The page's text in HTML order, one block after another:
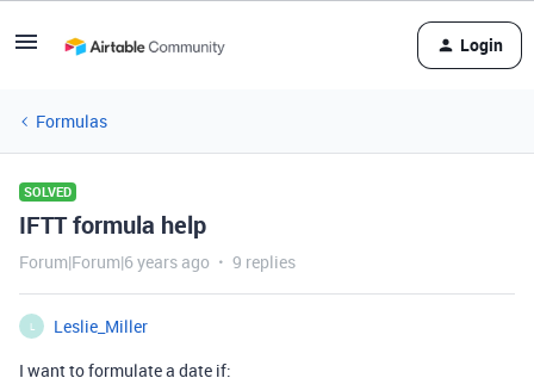
Login
Formulas
SOLVED
IFTT formula help
Forum|Forum|6 years ago 9 replies
L
Leslie_Miller
I want to formulate a date if: